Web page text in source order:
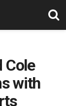
Cole
with